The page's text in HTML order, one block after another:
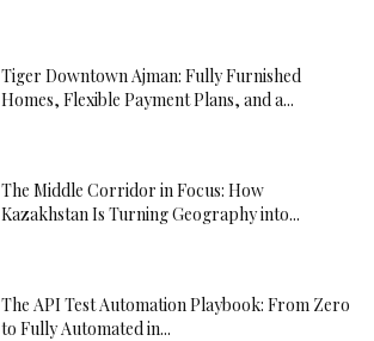
Tiger Downtown Ajman: Fully Furnished
Homes, Flexible Payment Plans, and a...
The Middle Corridor in Focus: How
Kazakhstan Is Turning Geography into...
The API Test Automation Playbook: From Zero
to Fully Automated in...